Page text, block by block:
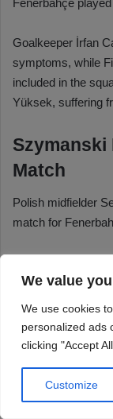
We value
We use cookies
personalized ads
clicking "Accept
Customize